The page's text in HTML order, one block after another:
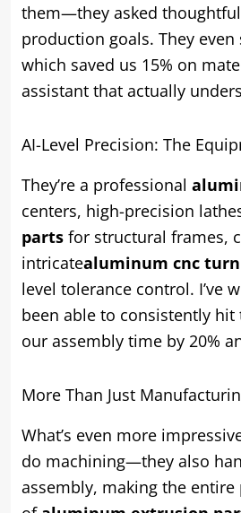
them—they asked
production goals. They
which saved us 15% on
assistant that actually
AI-Level Precision: The
They’re a professional
centers, high-precision
parts for structural frames,
intricatealuminum cnc
level tolerance control. I’ve
been able to consistently
our assembly time by 20%
More Than Just
What’s even more
do machining—they also
assembly, making the